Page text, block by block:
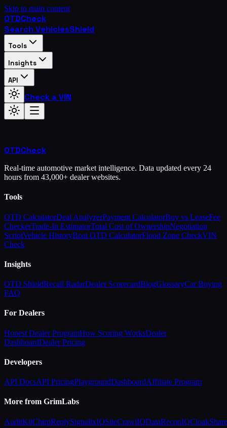
Skip to main content
OTDCheck
Search VehiclesShield
Tools
Insights
API
Check a VIN
OTDCheck
Real-time automotive market intelligence. Data updated every 24
hours from 43,000+ dealer websites.
Tools
OTD CalculatorDeal AnalyzerPayment CalculatorBuy vs LeaseFee
CheckerTrade-In EstimatorTotal Cost of OwnershipNegotiation
ScriptVehicle HistoryBoat OTD CalculatorFlood Zone CheckVIN
Check
Insights
OTD ShieldRecall RadarDealer ScorecardBlogGlossaryCar Buying
FAQ
For Dealers
Honest Dealer ProgramHow Scoring WorksDealer
DashboardDealer Pricing
Developers
API DocsAPI PricingPlaygroundDashboardAffiliate Program
More from GrimLabs
AuditKitChirpReplySignalixIQSiteCrawlIQDataReconIQCloakShare